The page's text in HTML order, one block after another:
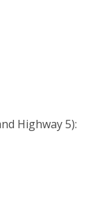
Highway 5):